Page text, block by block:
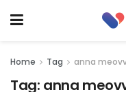
Home Tag anna
Tag: anna